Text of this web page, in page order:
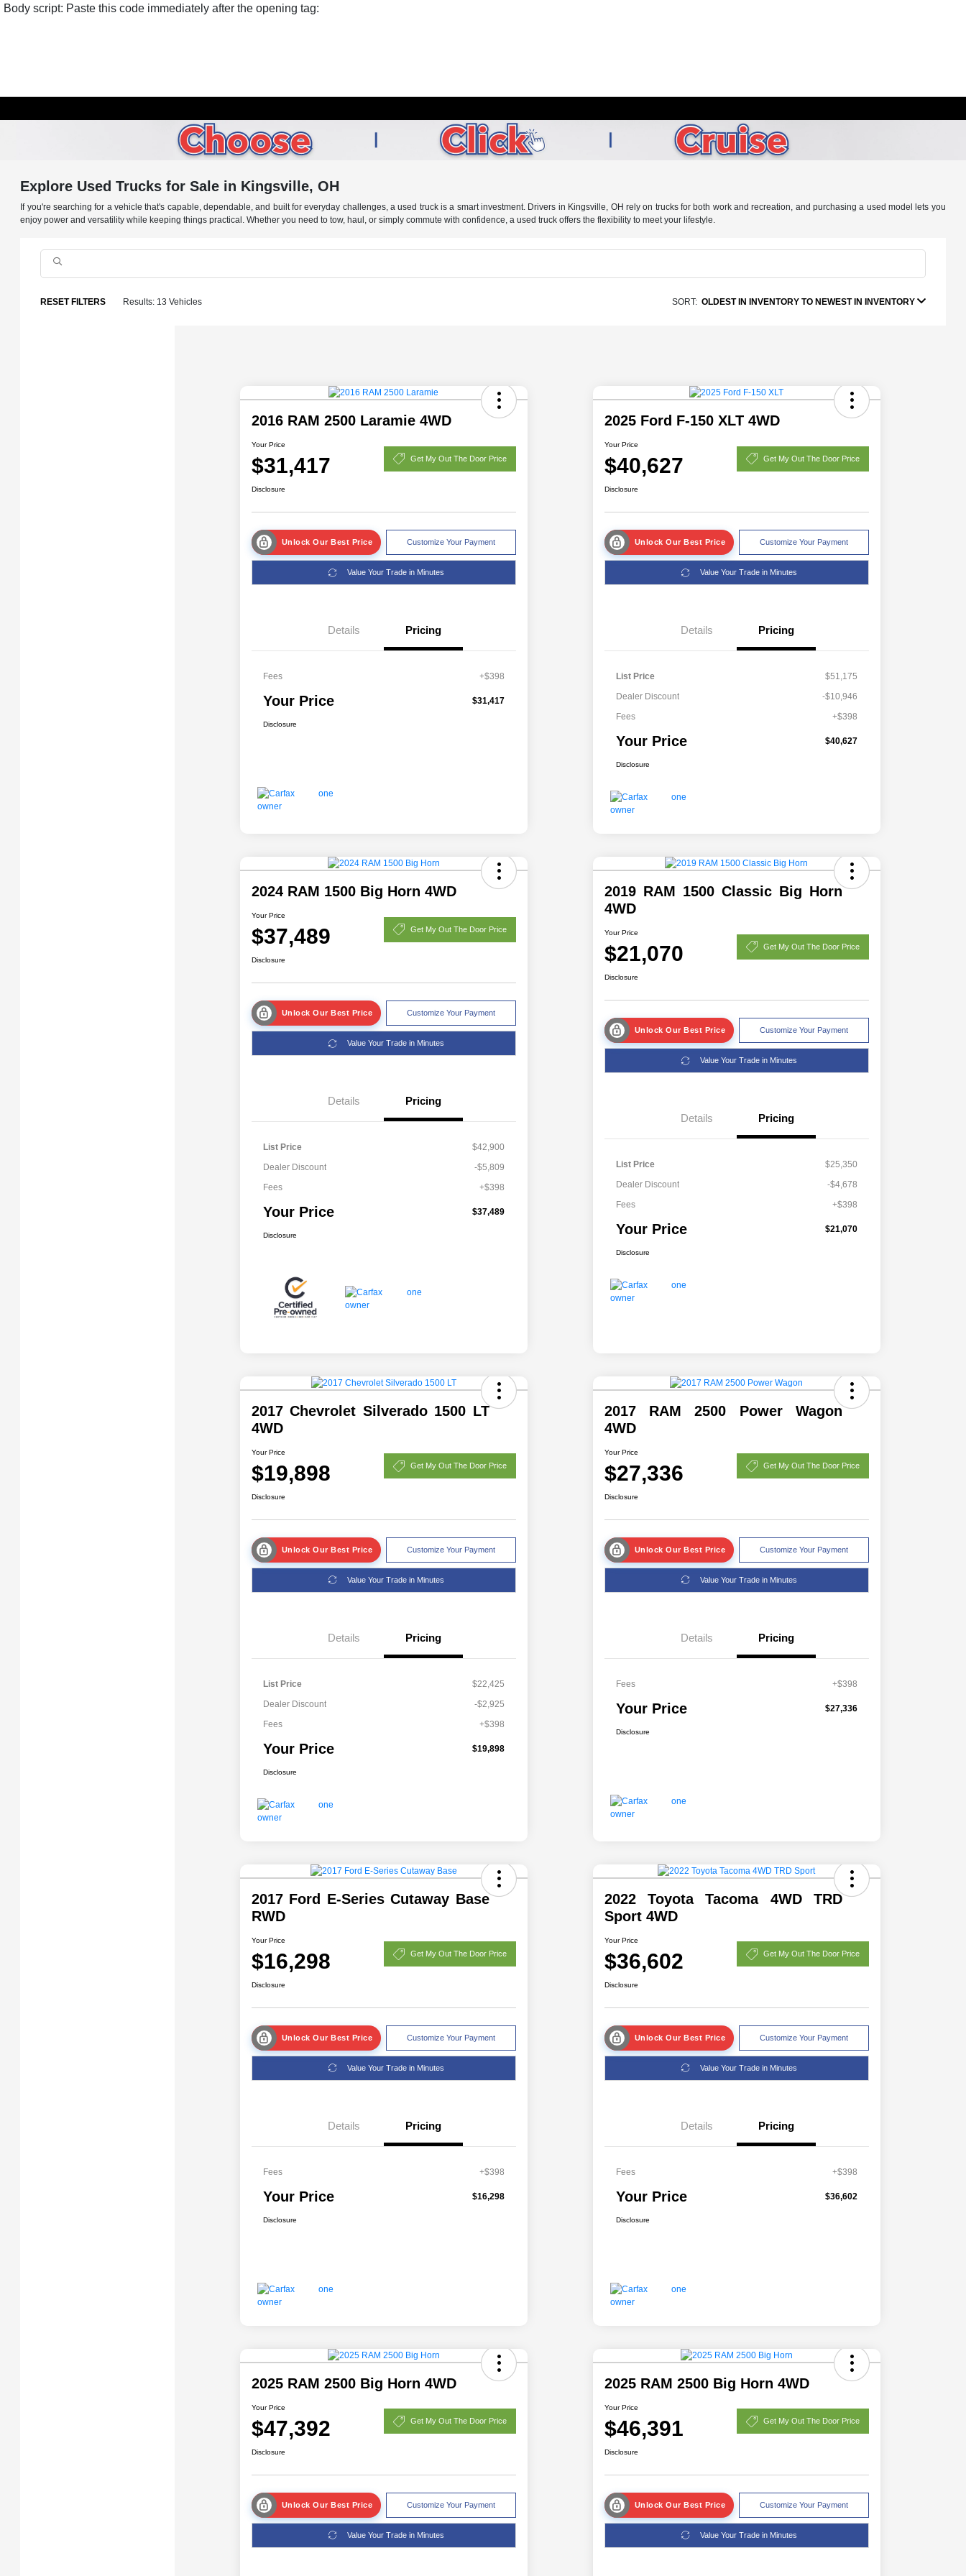
Body script: Paste this code immediately after the opening tag:
Explore Used Trucks for Sale in Kingsville, OH
If you're searching for a vehicle that's capable, dependable, and built for everyday challenges, a used truck is a smart investment. Drivers in Kingsville, OH rely on trucks for both work and recreation, and purchasing a used model lets you
enjoy power and versatility while keeping things practical. Whether you need to tow, haul, or simply commute with confidence, a used truck offers the flexibility to meet your lifestyle.
RESET FILTERS Results: 13 Vehicles SORT: OLDEST IN INVENTORY TO NEWEST IN INVENTORY
2016 RAM 2500 Laramie 4WD
Your Price
$31,417 Get My Out The Door Price
Disclosure
Unlock Our Best Price Customize Your Payment
Value Your Trade in Minutes
Details Pricing
Fees +$398
Your Price $31,417
Disclosure
2025 Ford F-150 XLT 4WD
Your Price
$40,627 Get My Out The Door Price
Disclosure
Unlock Our Best Price Customize Your Payment
Value Your Trade in Minutes
Details Pricing
List Price
$51,175
Dealer Discount
-$10,946
Fees
+$398
Your Price $40,627
Disclosure
2024 RAM 1500 Big Horn 4WD
Your Price
$37,489 Get My Out The Door Price
Disclosure
Unlock Our Best Price Customize Your Payment
Value Your Trade in Minutes
Details Pricing
List Price
$42,900
Dealer Discount
-$5,809
Fees
+$398
Your Price $37,489
Disclosure
2019 RAM 1500 Classic Big Horn
4WD
Your Price
$21,070 Get My Out The Door Price
Disclosure
Unlock Our Best Price Customize Your Payment
Value Your Trade in Minutes
Details Pricing
List Price
$25,350
Dealer Discount
-$4,678
Fees
+$398
Your Price $21,070
Disclosure
2017 Chevrolet Silverado 1500 LT
4WD
Your Price
$19,898 Get My Out The Door Price
Disclosure
Unlock Our Best Price Customize Your Payment
Value Your Trade in Minutes
Details Pricing
List Price
$22,425
Dealer Discount
-$2,925
Fees
+$398
Your Price $19,898
Disclosure
2017 RAM 2500 Power Wagon
4WD
Your Price
$27,336 Get My Out The Door Price
Disclosure
Unlock Our Best Price Customize Your Payment
Value Your Trade in Minutes
Details Pricing
Fees +$398
Your Price $27,336
Disclosure
2017 Ford E-Series Cutaway Base
RWD
Your Price
$16,298 Get My Out The Door Price
Disclosure
Unlock Our Best Price Customize Your Payment
Value Your Trade in Minutes
Details Pricing
Fees +$398
Your Price $16,298
Disclosure
2022 Toyota Tacoma 4WD TRD
Sport 4WD
Your Price
$36,602 Get My Out The Door Price
Disclosure
Unlock Our Best Price Customize Your Payment
Value Your Trade in Minutes
Details Pricing
Fees +$398
Your Price $36,602
Disclosure
2025 RAM 2500 Big Horn 4WD
Your Price
$47,392 Get My Out The Door Price
Disclosure
Unlock Our Best Price Customize Your Payment
Value Your Trade in Minutes
2025 RAM 2500 Big Horn 4WD
Your Price
$46,391 Get My Out The Door Price
Disclosure
Unlock Our Best Price Customize Your Payment
Value Your Trade in Minutes